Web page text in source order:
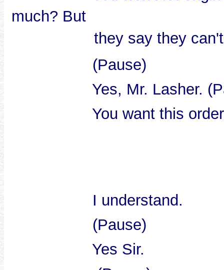
much? But
they say they
(Pause)
Yes, Mr. Lasher.
You want this order.
I understand.
(Pause)
Yes Sir.